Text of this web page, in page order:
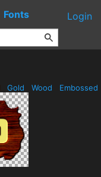
Fonts Login
Gold Wood Embossed